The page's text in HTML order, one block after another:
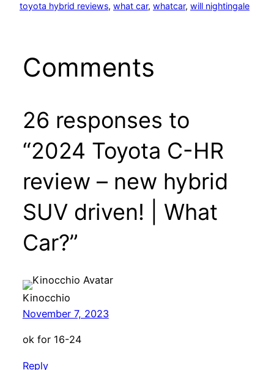
toyota hybrid reviews, what car, whatcar, will nightingale
Comments
26 responses to
“2024 Toyota C-HR
review – new hybrid
SUV driven! | What
Car?”
Kinocchio
November 7, 2023
ok for 16-24
Reply